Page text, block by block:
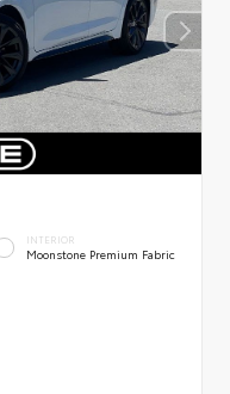
INTERIOR
Moonstone Premium Fabric